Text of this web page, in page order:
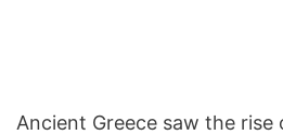
Ancient Greece saw the